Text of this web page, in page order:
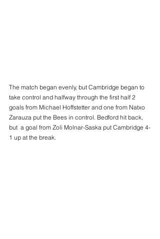
The match began evenly, but Cambridge began to
take control and halfway through the first half 2
goals from Michael Hoffstetter and one from Natxo
Zarauza put the Bees in control. Bedford hit back,
but  a goal from Zoli Molnar-Saska put Cambridge 4-
1 up at the break.